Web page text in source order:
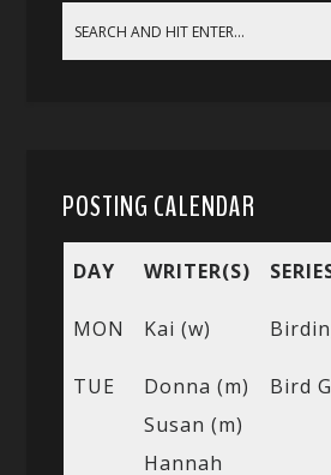
POSTING CALENDAR
DAY WRITER(S)
MON Kai (w)
TUE
Donna (m)
Susan (m)
Hannah
Bird